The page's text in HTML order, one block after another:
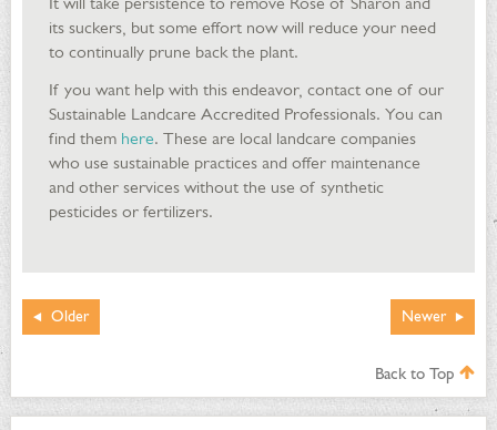
its suckers, but some effort now will reduce your need
to continually prune back the plant.
If you want help with this endeavor, contact one of our
Sustainable Landcare Accredited Professionals. You can
find them here. These are local landcare companies
who use sustainable practices and offer maintenance
and other services without the use of synthetic
pesticides or fertilizers.
Newer
Older
Back to Top